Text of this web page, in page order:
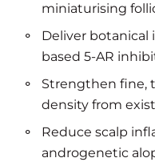
miniaturising
Deliver
based 5-AR
Strengthen fine,
density from
Reduce scalp
androgenetic